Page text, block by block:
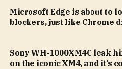
Microsoft Edge is about to
blockers, just like Chrome
Sony WH-1000XM4C leak
on the iconic XM4, and it’s